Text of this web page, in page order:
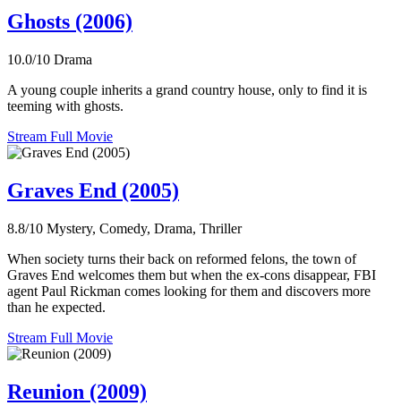
Ghosts (2006)
10.0/10 Drama
A young couple inherits a grand country house, only to find it is
teeming with ghosts.
Stream Full Movie
Graves End (2005)
8.8/10 Mystery, Comedy, Drama, Thriller
When society turns their back on reformed felons, the town of
Graves End welcomes them but when the ex-cons disappear, FBI
agent Paul Rickman comes looking for them and discovers more
than he expected.
Stream Full Movie
Reunion (2009)